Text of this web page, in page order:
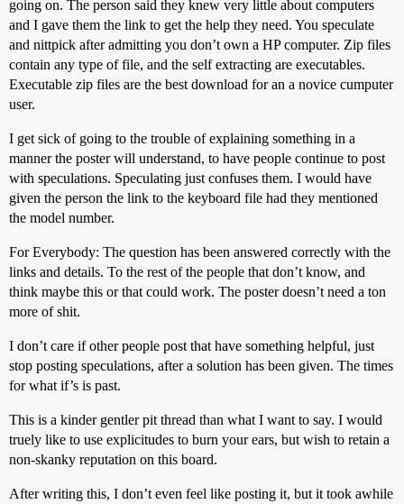
going on. The person said they knew very little about computers
and I gave them the link to get the help they need. You speculate
and nittpick after admitting you don’t own a HP computer. Zip files
contain any type of file, and the self extracting are executables.
Executable zip files are the best download for an a novice cumputer
user.
I get sick of going to the trouble of explaining something in a
manner the poster will understand, to have people continue to post
with speculations. Speculating just confuses them. I would have
given the person the link to the keyboard file had they mentioned
the model number.
For Everybody: The question has been answered correctly with the
links and details. To the rest of the people that don’t know, and
think maybe this or that could work. The poster doesn’t need a ton
more of shit.
I don’t care if other people post that have something helpful, just
stop posting speculations, after a solution has been given. The times
for what if’s is past.
This is a kinder gentler pit thread than what I want to say. I would
truely like to use explicitudes to burn your ears, but wish to retain a
non-skanky reputation on this board.
After writing this, I don’t even feel like posting it, but it took awhile